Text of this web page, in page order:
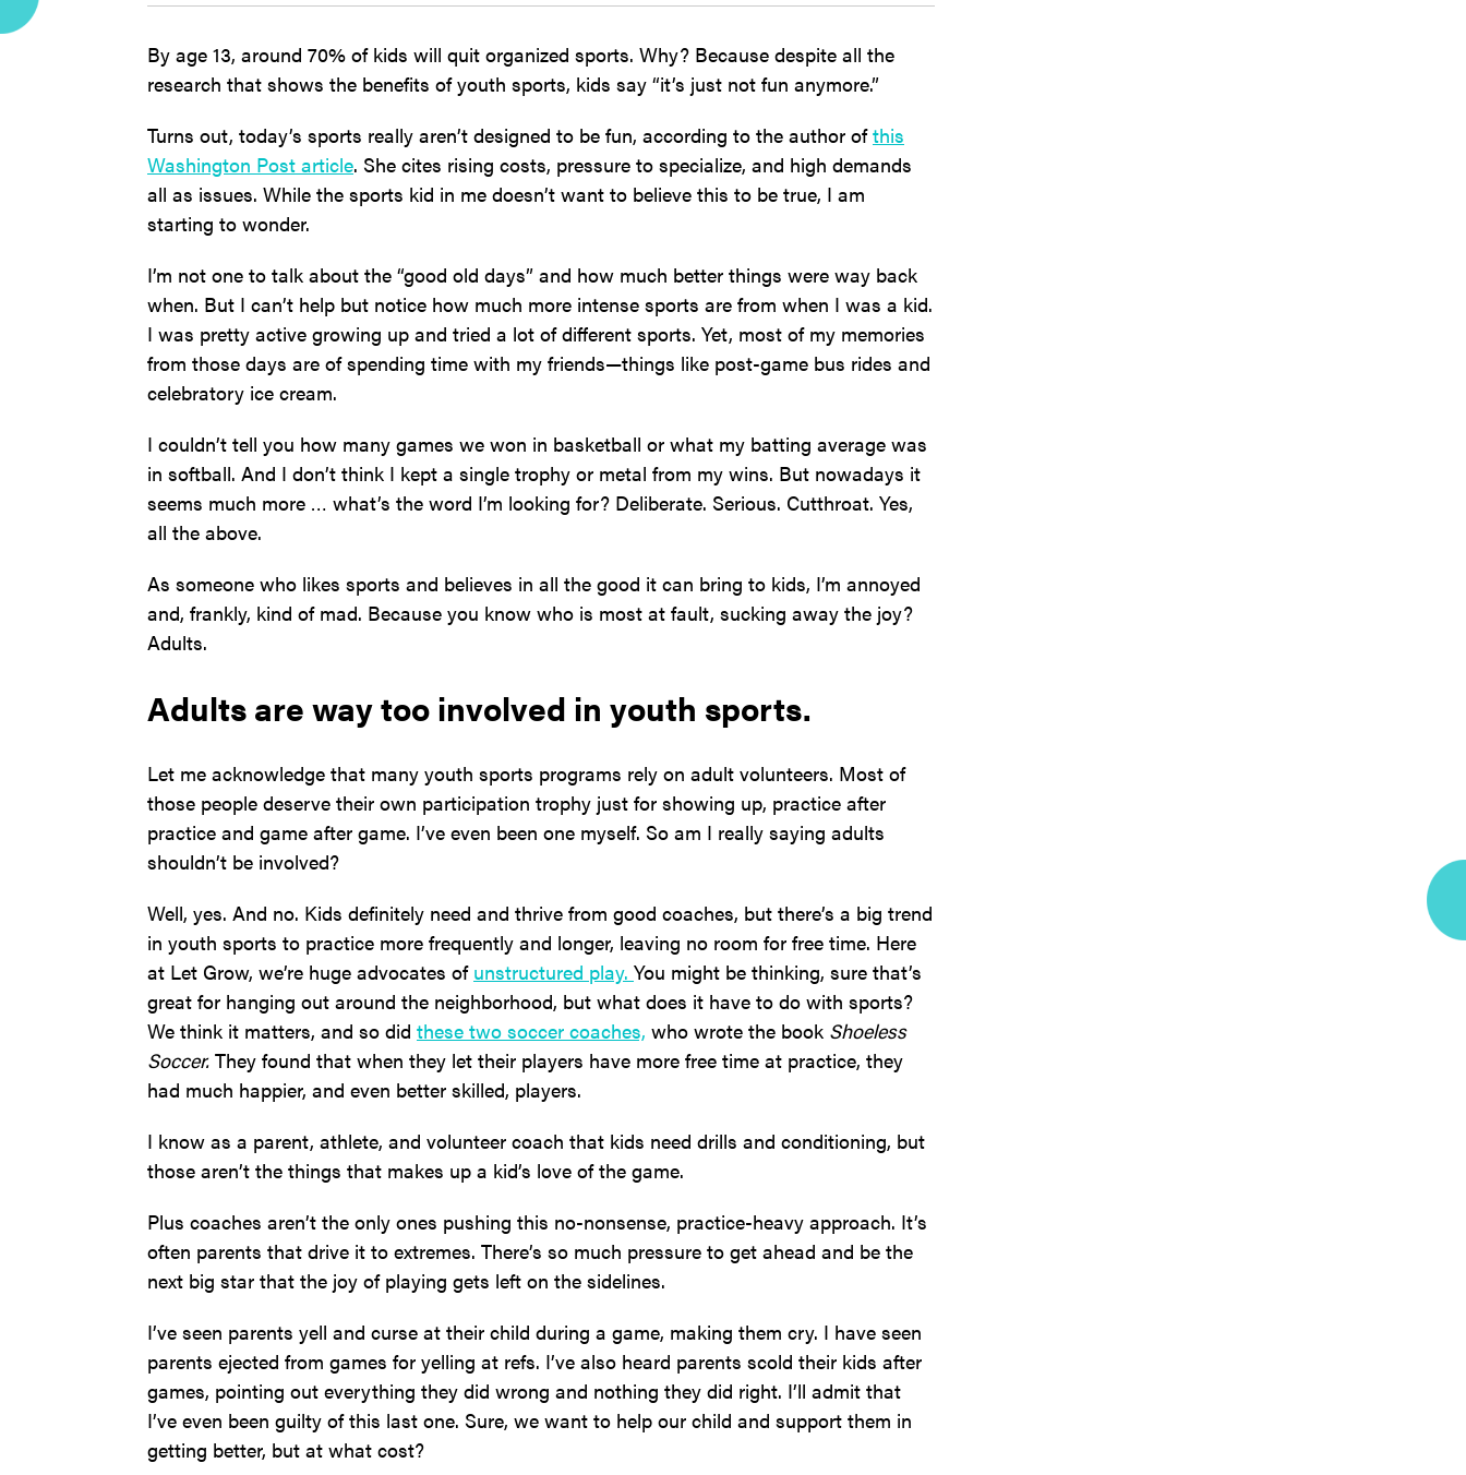
By age 13, around 70% of kids will quit organized sports. Why? Because despite all the
research that shows the benefits of youth sports, kids say “it’s just not fun anymore.”
Turns out, today’s sports really aren’t designed to be fun, according to the author ofthis
Washington Post article. She cites rising costs, pressure to specialize, and high demands
all as issues. While the sports kid in me doesn’t want to believe this to be true, I am
starting to wonder.
I’m not one to talk about the “good old days” and how much better things were way back
when. But I can’t help but notice how much more intense sports are from when I was a kid.
I was pretty active growing up and tried a lot of different sports. Yet, most of my memories
from those days are of spending time with my friends—things like post-game bus rides and
celebratory ice cream.
I couldn’t tell you how many games we won in basketball or what my batting average was
in softball. And I don’t think I kept a single trophy or metal from my wins. But nowadays it
seems much more … what’s the word I’m looking for? Deliberate. Serious. Cutthroat. Yes,
all the above.
As someone who likes sports and believes in all the good it can bring to kids, I’m annoyed
and, frankly, kind of mad. Because you know who is most at fault, sucking away the joy?
Adults.
Adults are way too involved in youth sports.
Let me acknowledge that many youth sports programs rely on adult volunteers. Most of
those people deserve their own participation trophy just for showing up, practice after
practice and game after game. I’ve even been one myself. So am I really saying adults
shouldn’t be involved?
Well, yes. And no. Kids definitely need and thrive from good coaches, but there’s a big trend
in youth sports to practice more frequently and longer, leaving no room for free time. Here
at Let Grow, we’re huge advocates of unstructured play. You might be thinking, sure that’s
great for hanging out around the neighborhood, but what does it have to do with sports?
We think it matters, and so did these two soccer coaches, who wrote the book Shoeless
Soccer. They found that when they let their players have more free time at practice, they
had much happier, and even better skilled, players.
I know as a parent, athlete, and volunteer coach that kids need drills and conditioning, but
those aren’t the things that makes up a kid’s love of the game.
Plus coaches aren’t the only ones pushing this no-nonsense, practice-heavy approach. It’s
often parents that drive it to extremes. There’s so much pressure to get ahead and be the
next big star that the joy of playing gets left on the sidelines.
I’ve seen parents yell and curse at their child during a game, making them cry. I have seen
parents ejected from games for yelling at refs. I’ve also heard parents scold their kids after
games, pointing out everything they did wrong and nothing they did right. I’ll admit that
I’ve even been guilty of this last one. Sure, we want to help our child and support them in
getting better, but at what cost?